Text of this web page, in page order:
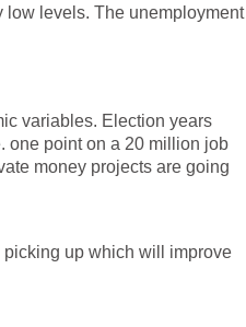
low levels. The unemployment
variables. Election years
one point on a 20 million job
money projects are going
picking up which will improve